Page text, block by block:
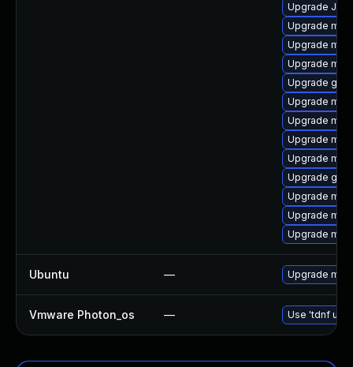
Upgrade
Upgrade
Upgrade
Upgrade
Upgrade
Upgrade
Upgrade
Upgrade
Upgrade
Upgrade
Upgrade
Upgrade
Upgrade
Ubuntu — Upgrade
Vmware Photon_os — Use 'tdnf